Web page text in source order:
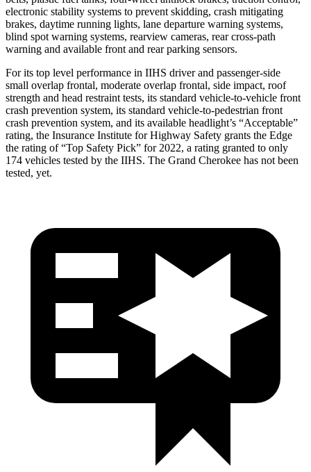
electronic stability systems to prevent skidding, crash mitigating
brakes, daytime running lights, lane departure warning systems,
blind spot warning systems, rearview cameras, rear cross-path
warning and available front and rear parking sensors.
For its top level performance in IIHS driver and passenger-side
small overlap frontal, moderate overlap frontal, side impact, roof
strength and head restraint tests, its standard vehicle-to-vehicle front
crash prevention system, its standard vehicle-to-pedestrian front
crash prevention system, and its available headlight’s “Acceptable”
rating, the Insurance Institute for Highway Safety grants the Edge
the rating of “Top Safety Pick” for 2022, a rating granted to only
174 vehicles tested by the IIHS. The Grand Cherokee has not been
tested, yet.